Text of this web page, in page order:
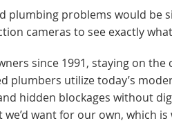
plumbing problems would be
cameras to see exactly
since 1991, staying on
plumbers utilize today’s
hidden blockages without
want for our own, which